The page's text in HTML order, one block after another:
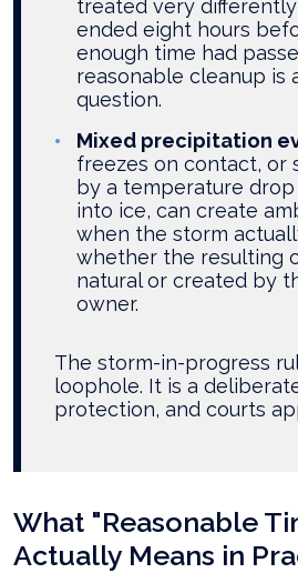
treated very
ended eight hours
enough time had
reasonable cleanup is
question.
Mixed precipitation
freezes on contact, or
by a temperature
into ice, can create
when the storm
whether the resulting
natural or created by
owner.
The storm-in-progress
loophole. It is a
protection, and courts
What "Reasonable
Actually Means in